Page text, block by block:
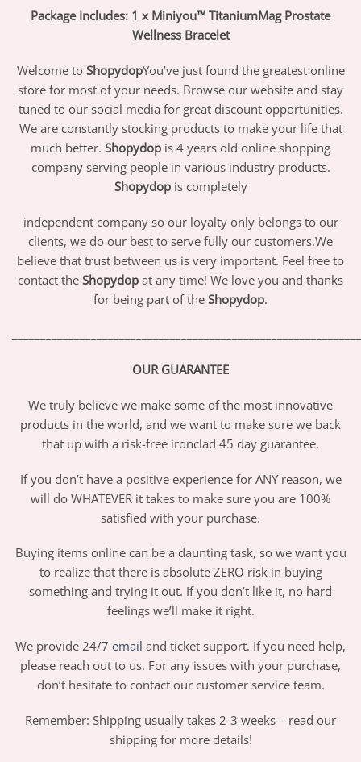
Package Includes: 1 x Miniyou™ TitaniumMag Prostate
Wellness Bracelet
Welcome to ShopydopYou’ve just found the greatest online
store for most of your needs. Browse our website and stay
tuned to our social media for great discount opportunities.
We are constantly stocking products to make your life that
much better. Shopydop is 4 years old online shopping
company serving people in various industry products.
Shopydopis completely
independent company so our loyalty only belongs to our
clients, we do our best to serve fully our customers.We
believe that trust between us is very important. Feel free to
contact the Shopydop at any time! We love you and thanks
for being part of the Shopydop.
OUR GUARANTEE
We truly believe we make some of the most innovative
products in the world, and we want to make sure we back
that up with a risk-free ironclad 45 day guarantee.
If you don’t have a positive experience for ANY reason, we
will do WHATEVER it takes to make sure you are 100%
satisfied with your purchase.
Buying items online can be a daunting task, so we want you
to realize that there is absolute ZERO risk in buying
something and trying it out. If you don’t like it, no hard
feelings we’ll make it right.
We provide 24/7 email and ticket support. If you need help,
please reach out to us. For any issues with your purchase,
don’t hesitate to contact our customer service team.
Remember: Shipping usually takes 2-3 weeks – read our
shipping for more details!